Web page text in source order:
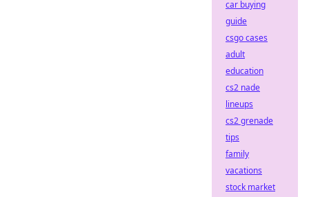
car buying
guide
csgo cases
adult
education
cs2 nade
lineups
cs2 grenade
tips
family
vacations
stock market